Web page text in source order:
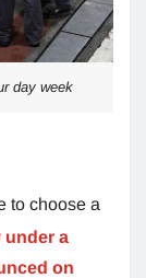
day week
to choose a
under a
on